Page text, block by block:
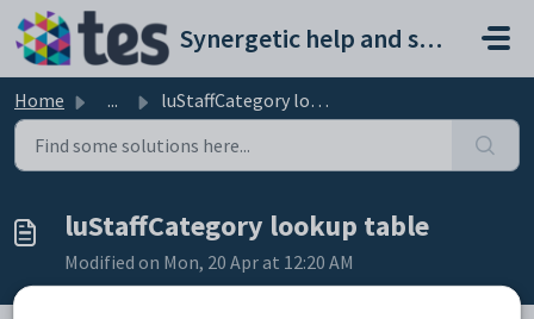
Skip to main content
Synergetic help and support portal
Home ... luStaffCategory lookup table
luStaffCategory lookup table
Modified on Mon, 20 Apr at 12:20 AM